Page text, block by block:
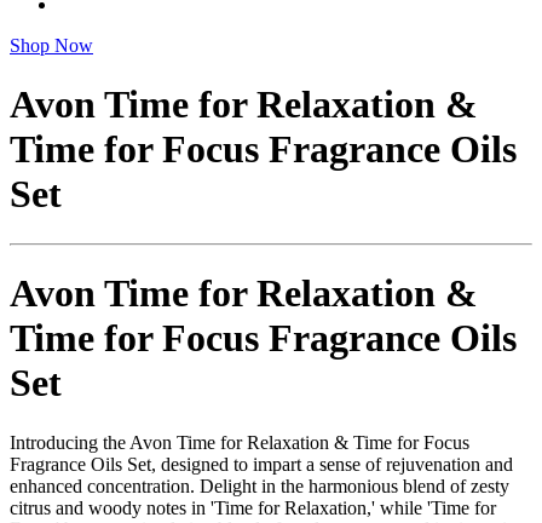
Shop Now
Avon Time for Relaxation &
Time for Focus Fragrance Oils
Set
Avon Time for Relaxation &
Time for Focus Fragrance Oils
Set
Introducing the Avon Time for Relaxation & Time for Focus
Fragrance Oils Set, designed to impart a sense of rejuvenation and
enhanced concentration. Delight in the harmonious blend of zesty
citrus and woody notes in 'Time for Relaxation,' while 'Time for